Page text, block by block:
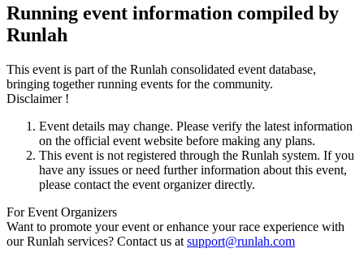
Running event information compiled by
Runlah
This event is part of the Runlah consolidated event database,
bringing together running events for the community.
Disclaimer !
Event details may change. Please verify the latest information
on the official event website before making any plans.
This event is not registered through the Runlah system. If you
have any issues or need further information about this event,
please contact the event organizer directly.
For Event Organizers
Want to promote your event or enhance your race experience with
our Runlah services? Contact us at support@runlah.com